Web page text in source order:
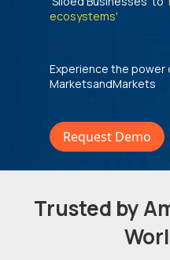
ecosystems'
Experience the
MarketsandMarkets
Request Demo
Trusted by